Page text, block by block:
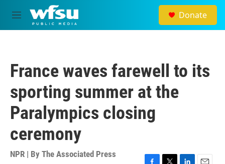
Skip to main content
M
e
Donate
France waves farewell to its
sporting summer at the
Paralympics closing
ceremony
NPR | By The Associated Press